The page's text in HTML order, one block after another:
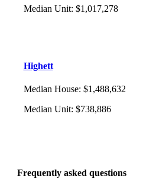
Median Unit: $1,017,278
Highett
Median House: $1,488,632
Median Unit: $738,886
Frequently asked questions